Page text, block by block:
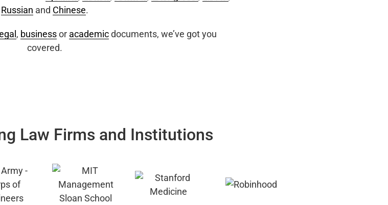
Russian and Chinese.
, businessor academicdocuments, we’ve got you
covered.
Law Firms and Institutions